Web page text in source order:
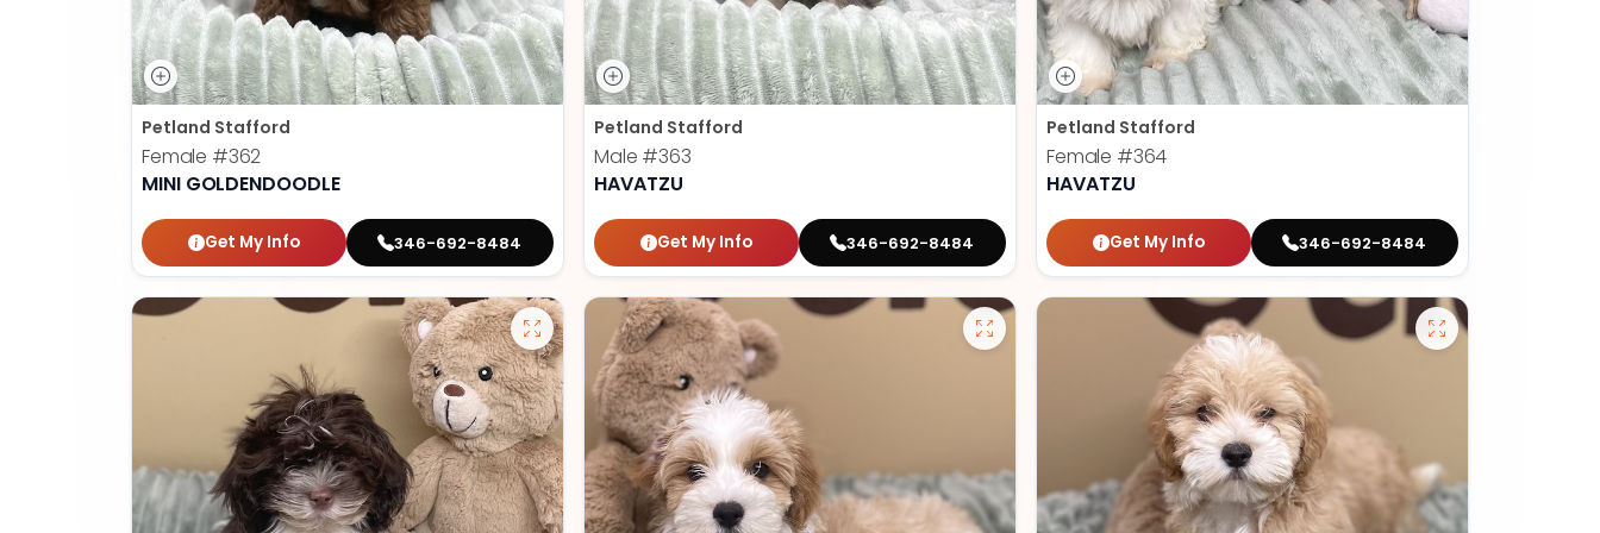
Petland Stafford
Female #362
MINI GOLDENDOODLE
Get My Info 346-692-8484
Petland Stafford
Male #363
HAVATZU
Get My Info 346-692-8484
Petland Stafford
Female #364
HAVATZU
Get My Info 346-692-8484